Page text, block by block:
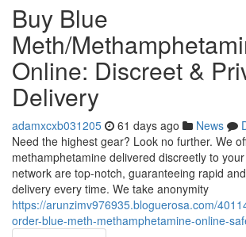
Buy Blue
Meth/
Online: Discreet &
Delivery
adamxcxb031205 61 days ago News
Need the highest gear? Look no further. We
methamphetamine delivered discreetly to
network are top-notch, guaranteeing rapid
delivery every time. We take anonymity
https://arunzimv976935.bloguerosa.com/
order-blue-meth-methamphetamine-online-